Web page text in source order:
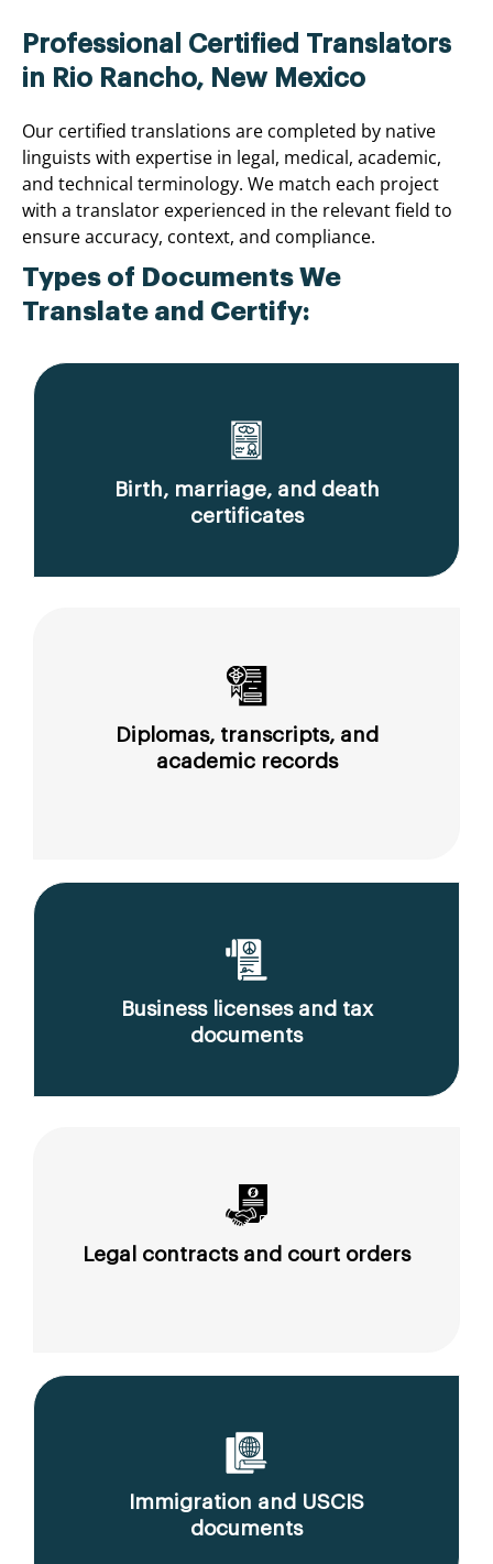
Professional Certified Translators
in Rio Rancho, New Mexico
Our certified translations are completed by native
linguists with expertise in legal, medical, academic,
and technical terminology. We match each project
with a translator experienced in the relevant field to
ensure accuracy, context, and compliance.
Types of Documents We
Translate and Certify:
Birth, marriage, and death
certificates
Diplomas, transcripts, and
academic records
Business licenses and tax
documents
Legal contracts and court orders
Immigration and USCIS
documents